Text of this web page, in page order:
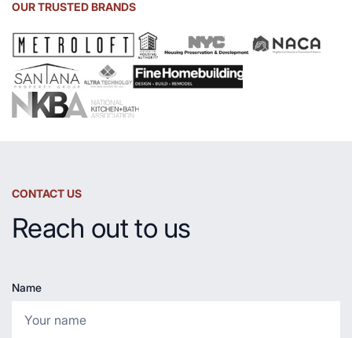
Countertop
OUR TRUSTED BRANDS
CONTACT US
Reach out to us
Name